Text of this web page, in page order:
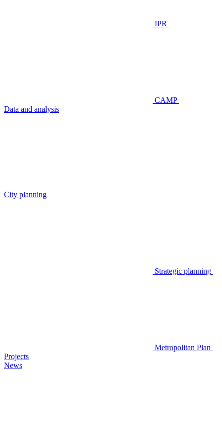
IPR
CAMP
Data and analysis
City planning
Strategic planning
Metropolitan Plan
Projects
News